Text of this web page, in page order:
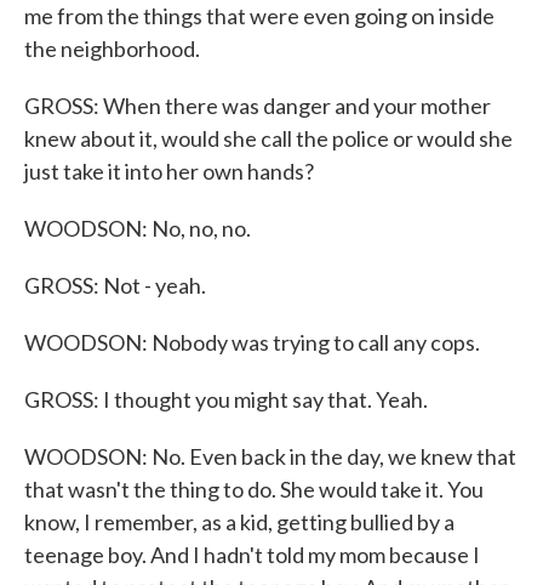
me from the things that were even going on inside
the neighborhood.
GROSS: When there was danger and your mother
knew about it, would she call the police or would she
just take it into her own hands?
WOODSON: No, no, no.
GROSS: Not - yeah.
WOODSON: Nobody was trying to call any cops.
GROSS: I thought you might say that. Yeah.
WOODSON: No. Even back in the day, we knew that
that wasn't the thing to do. She would take it. You
know, I remember, as a kid, getting bullied by a
teenage boy. And I hadn't told my mom because I